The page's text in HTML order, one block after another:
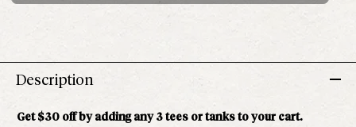
Description
Get $30 off by adding any 3 tees or tanks to your cart.